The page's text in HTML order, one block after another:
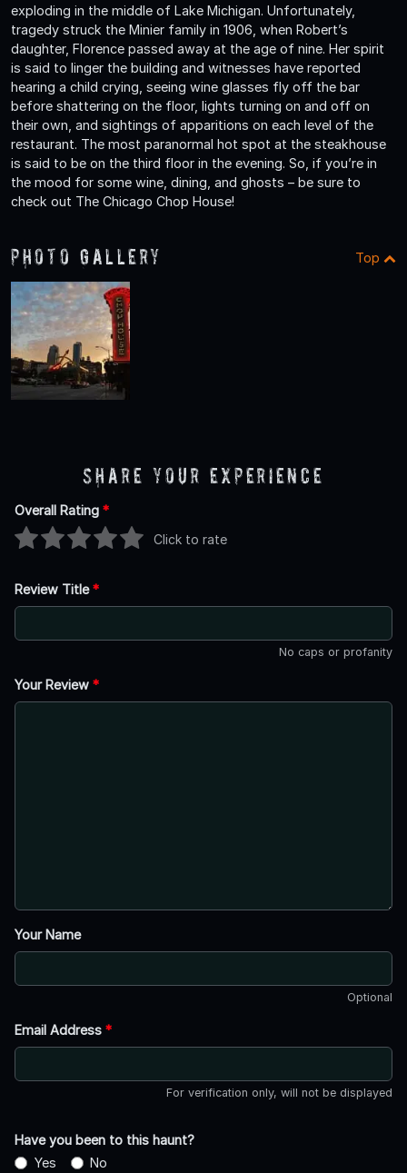
exploding in the middle of Lake Michigan. Unfortunately,
tragedy struck the Minier family in 1906, when Robert’s
daughter, Florence passed away at the age of nine. Her spirit
is said to linger the building and witnesses have reported
hearing a child crying, seeing wine glasses fly off the bar
before shattering on the floor, lights turning on and off on
their own, and sightings of apparitions on each level of the
restaurant. The most paranormal hot spot at the steakhouse
is said to be on the third floor in the evening. So, if you’re in
the mood for some wine, dining, and ghosts – be sure to
check out The Chicago Chop House!
Photo Gallery Top
Share Your Experience
Overall Rating *
Click to rate
Review Title*
No caps or profanity
Your Review *
Your Name
Optional
Email Address *
For verification only, will not be displayed
Have you been to this haunt?
Yes
No